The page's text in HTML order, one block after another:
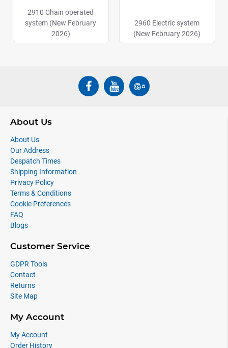
2910 Chain operated
system (New February
2026)
2960 Electric system
(New February 2026)
About Us
About Us
Our Address
Despatch Times
Shipping Information
Privacy Policy
Terms & Conditions
Cookie Preferences
FAQ
Blogs
Customer Service
GDPR Tools
Contact
Returns
Site Map
My Account
My Account
Order History